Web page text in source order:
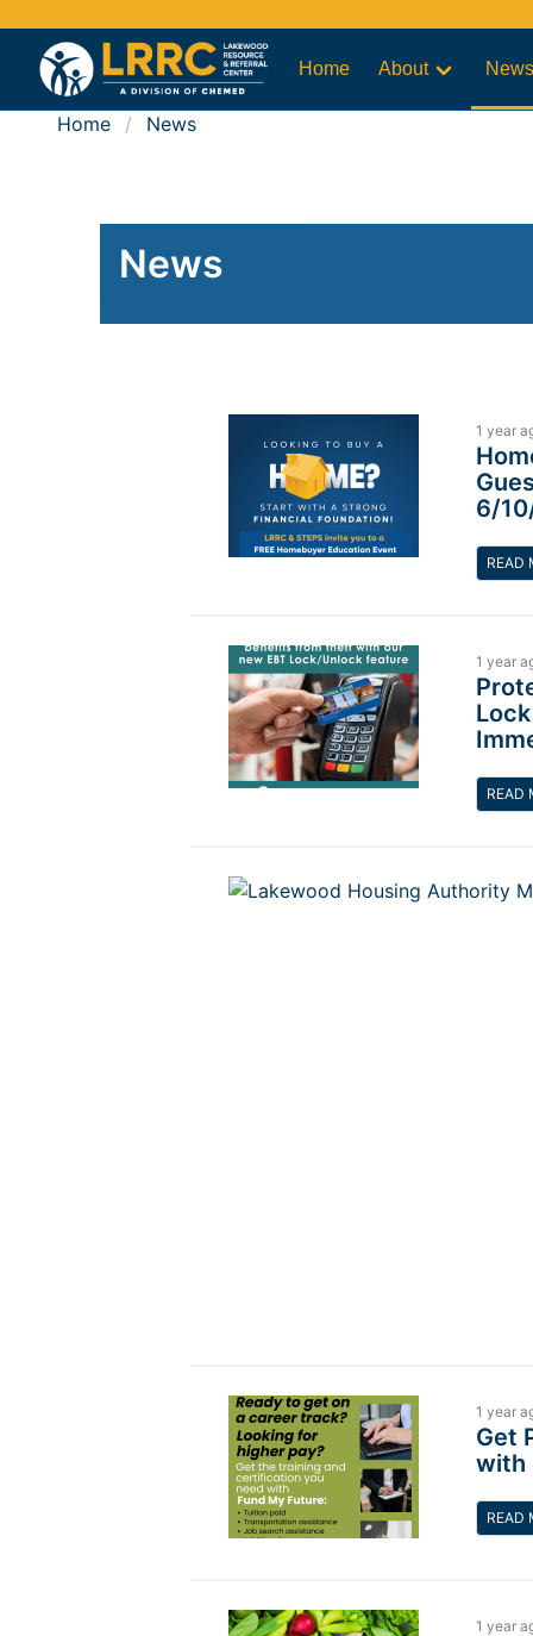
Home About
Home News
News
1 year
6/
READ
1 year
READ
1 year
Get
with
READ
1 year